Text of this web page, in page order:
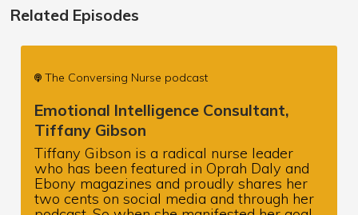
Related Episodes
The Conversing Nurse podcast
Emotional Intelligence Consultant,
Tiffany Gibson
Tiffany Gibson is a radical nurse leader
who has been featured in Oprah Daly and
Ebony magazines and proudly shares her
two cents on social media and through her